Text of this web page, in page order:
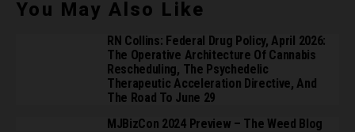
You May Also Like
RN Collins: Federal Drug Policy, April 2026:
The Operative Architecture Of Cannabis
Rescheduling, The Psychedelic
Therapeutic Acceleration Directive, And
The Road To June 29
MJBizCon 2024 Preview – The Weed Blog